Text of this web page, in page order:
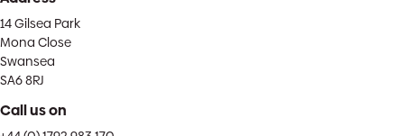
14 Gilsea Park
Mona Close
Swansea
SA6 8RJ
Call us on